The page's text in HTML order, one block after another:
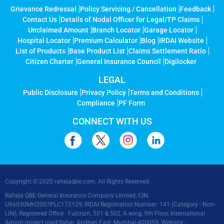
Grievance Redressal Policy Servicing / Cancellation Feedback
Contact Us Details of Nodal Officer for Legal/TP Claims
Unclaimed Amount Branch Locator Garage Locator
Hospital Locator Premium Calculator Blog IRDAI Website
List of Products Base Product List Claims Settlement Ratio
Citizen Charter General Insurance Council Digilocker
LEGAL
Public Disclosure Privacy Policy Terms and Conditions
Compliance PF Form
CONNECT WITH US
Copyright © 2020 rahejaqbe.com. All Rights Reserved
Raheja QBE General Insurance Company Limited, CIN:
U66030MH2007PLC173129, IRDAI Registration Number: 141 (Category - Non-
Life), Registered Office - Fulcrum, 501 & 502, A wing, 5th Floor, International
Airport project road,Sahar, Andheri East, Mumbai-400059. Website -